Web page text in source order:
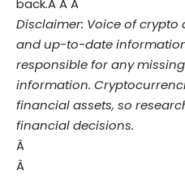
back.Â Â Â
Disclaimer: Voice of
and up-to-date
responsible for any
information.
financial assets, so
financial decisions.
Â
Â